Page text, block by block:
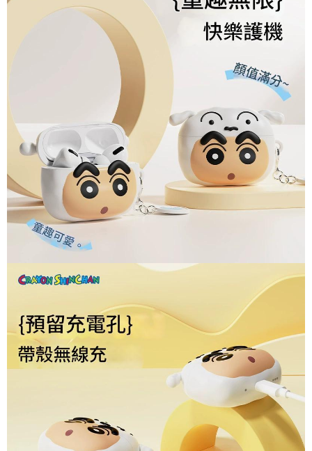
3. The approved credit limit, available installment terms, and applicable
fees are subject to the details provided on the subsequent transaction
confirmation page.
4. If the transaction is not confirmed within 30 minutes of order placement,
or if the application fails the review process, the order will be
automatically canceled. If the OP Pay Later application fails the "manual
review" stage, it means the system scoring criteria were not met; specific
evaluation details will not be disclosed.
1. Installment payments made through OP Pay Later are billed separately
and are not included in your telecom bill. A payment reminder SMS will be
sent after the monthly billing cycle.
2. After accessing the bill via the link in the SMS, you may complete your
payment through one of the following channels: convenience store
barcode, Taiwan Mobile retail stores, bank transfer, JKOPay, or iPASS
MONEY.
[Important Notes]
1. This service is provided by Taiwan Mobile Co., Ltd. (the “Company”),
allowing customers to purchase goods or services through this service at
payments are transferred by the merchant to the Company, and customers
shall make payments according to the agreement using the Company’s
2. In order to fulfill the contractual relationship established by consenting
to use OP Pay Later, the merchant will provide your personal information
(including your name, phone number, or address) to the Company for the
purposes of collecting, processing, and using the data required for
installment billing, including verification, validation, and correction.
3. For the full terms of service, please refer to the following link:
Simple: No need to register as a member, bind a card, or make a deposit.
Convenient: Just provide your mobile number and complete the SMS
verification to proceed with the checkout.
Secure: You can confirm the goods/services before making the payment.
【"AFTEE Buy Now Pay Later" Checkout Process】
Select "AFTEE Buy Now Pay Later" as the payment method during
checkout. You will be redirected to the "AFTEE Buy Now Pay Later"
checkout page. Complete the SMS verification and confirm the amount to
finalize the payment.
Within a few days of order placement, you will receive a payment
notification SMS.
Within 14 days of receiving the payment notification SMS, click on the link
provided in the message. You can make the payment through various
methods, including convenience stores, ATMs, online banking, etc. Once
the payment is made, the transaction is considered complete.
※ Please note: You don't need to make the payment immediately upon
completing the checkout process. However, if you wish to cancel the
order, please contact the store where you made the purchase. Orders
canceled without the store's consent will still be considered valid, and you
will be required to settle the payment through AFTEE Buy Now Pay Later.
※ The status of the transaction and payment should be based on the
information displayed on the "AFTEE Buy Now Pay Later" checkout page.
If you have any questions regarding the payment status or refund
requests after payment, please contact the "AFTEE Buy Now Pay Later
Customer Support Center" at
https://netprotections.freshdesk.com/support/home
【Important Notes】
When using the "AFTEE Buy Now Pay Later" service provided by Net
Protections Inc., you may need to provide personal information within the
necessary scope of this service. Additionally, the rights of payment claims
related to the transaction will be transferred to Net Protections Inc.
For information regarding the handling of personal data, please visit the
following URL:
https://aftee.tw/terms/#terms3
全家取貨付款
NT$70/order | Free shipping on orders of NT$1,000 or more
NT$70/order | Free shipping on orders of NT$899 or more
7-11取貨（物流比較快）
NT$70/order | Free shipping on orders of NT$1,000 or more
付款後7-11取貨(出貨較快)
NT$70/order | Free shipping on orders of NT$899 or more
為了避免耽誤您寶貴的收件時間，建議採用宅配方式配送商品。
NT$80/order | Free shipping on orders of NT$1,500 or more
EZPost 中華郵政 (*Maximum item weight: 2kg.)
SF Express 順豐速運 (中港澳可填順豐站點點碼) Shipping Rates